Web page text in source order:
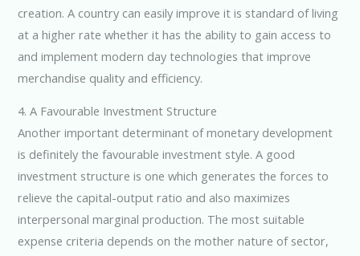
creation. A country can easily improve it is standard of living
at a higher rate whether it has the ability to gain access to
and implement modern day technologies that improve
merchandise quality and efficiency.
4. A Favourable Investment Structure
Another important determinant of monetary development
is definitely the favourable investment style. A good
investment structure is one which generates the forces to
relieve the capital-output ratio and also maximizes
interpersonal marginal production. The most suitable
expense criteria depends on the mother nature of sector,